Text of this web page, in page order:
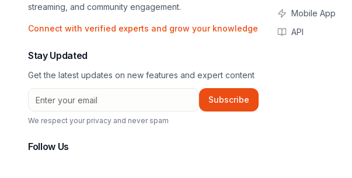
streaming, and community engagement.
Connect with verified experts and grow your knowledge
Stay Updated
Get the latest updates on new features and expert content
Subscribe
We respect your privacy and never spam
Follow Us
Mobile App
API